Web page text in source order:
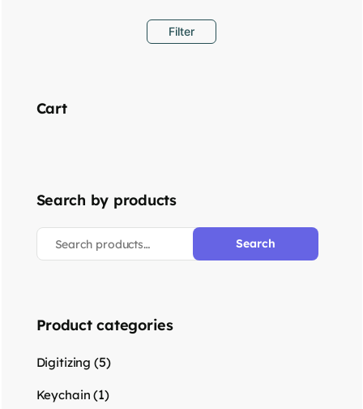
Filter
Cart
Search by products
Search
Product categories
Digitizing (5)
Keychain (1)